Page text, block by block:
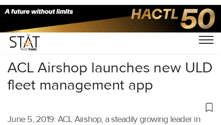
Home/Air Cargo/
ACL Airshop launches new ULD
fleet management app
June 5, 2019: ACL Airshop, a steadily growing leader in